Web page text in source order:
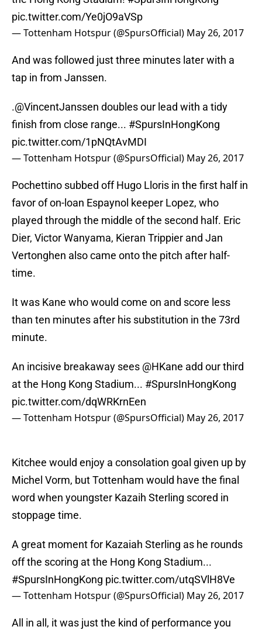
pic.twitter.com/Ye0jO9aVSp
— Tottenham Hotspur (@SpursOfficial) May 26, 2017
And was followed just three minutes later with a
tap in from Janssen.
.@VincentJanssen doubles our lead with a tidy
finish from close range... #SpursInHongKong
pic.twitter.com/1pNQtAvMDI
— Tottenham Hotspur (@SpursOfficial) May 26, 2017
Pochettino subbed off Hugo Lloris in the first half in
favor of on-loan Espaynol keeper Lopez, who
played through the middle of the second half. Eric
Dier, Victor Wanyama, Kieran Trippier and Jan
Vertonghen also came onto the pitch after half-
time.
It was Kane who would come on and score less
than ten minutes after his substitution in the 73rd
minute.
An incisive breakaway sees @HKane add our third
at the Hong Kong Stadium... #SpursInHongKong
pic.twitter.com/dqWRKrnEen
— Tottenham Hotspur (@SpursOfficial) May 26, 2017
Kitchee would enjoy a consolation goal given up by
Michel Vorm, but Tottenham would have the final
word when youngster Kazaih Sterling scored in
stoppage time.
A great moment for Kazaiah Sterling as he rounds
off the scoring at the Hong Kong Stadium...
#SpursInHongKong pic.twitter.com/utqSVlH8Ve
— Tottenham Hotspur (@SpursOfficial) May 26, 2017
All in all, it was just the kind of performance you